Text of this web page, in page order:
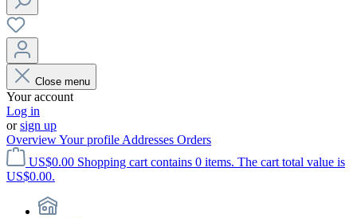
Close menu
Your account
Log in
orsign up
OverviewYour profile Addresses Orders
US$0.00 Shopping cart contains 0 items. The cart total value is
US$0.00.